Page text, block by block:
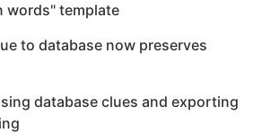
words" template
to database now preserves
database clues and exporting